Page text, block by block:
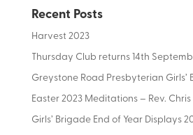
Recent Posts
Harvest 2023
Thursday Club returns 14th
Greystone Road Presbyterian Girls’
Easter 2023 Meditations – Rev.
Girls’ Brigade End of Year Displays